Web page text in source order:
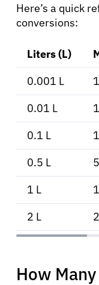
Here’s a quick
conversions:
Liters (L)
0.001 L
0.01 L
0.1 L
0.5 L
1 L
2 L
How